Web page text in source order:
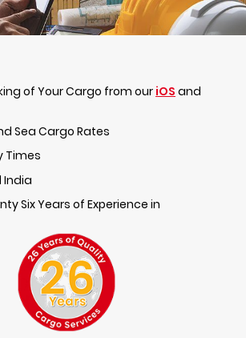
of Your Cargo from our iOS and
Sea Cargo Rates
Times
India
Six Years of Experience in